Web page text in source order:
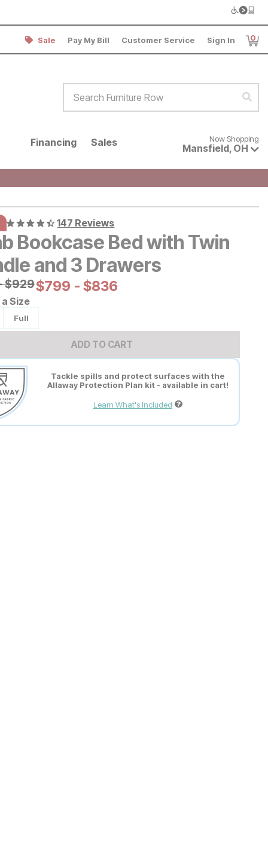
Sale Pay My Bill Customer Service Sign In 0
Financing Sales Now shopping for products
Now Shopping
Mansfield, OH
147 Reviews
Bookcase Bed with Twin
and 3 Drawers
Price:
$929
$929Current Price:
$799
$799 -$836
$836
Size
Full
ADD TO CART
Tackle spills and protect surfaces with the
Allaway Protection Plan kit - available in cart!
Learn What's Included